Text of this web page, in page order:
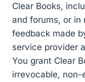
Clear Books,
and forums, or in
feedback made
service provider
You grant Clear
irrevocable,